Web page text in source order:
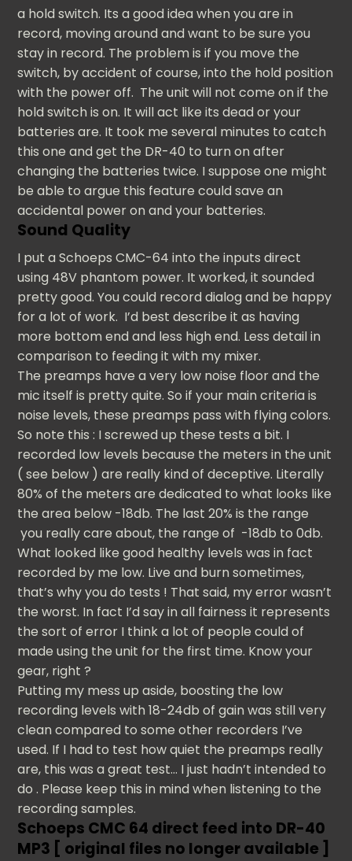
a hold switch. Its a good idea when you are in
record, moving around and want to be sure you
stay in record. The problem is if you move the
switch, by accident of course, into the hold position
with the power off. The unit will not come on if the
hold switch is on. It will act like its dead or your
batteries are. It took me several minutes to catch
this one and get the DR-40 to turn on after
changing the batteries twice. I suppose one might
be able to argue this feature could save an
accidental power on and your batteries.
Sound Quality
I put a Schoeps CMC-64 into the inputs direct
using 48V phantom power. It worked, it sounded
pretty good. You could record dialog and be happy
for a lot of work. I’d best describe it as having
more bottom end and less high end. Less detail in
comparison to feeding it with my mixer.
The preamps have a very low noise floor and the
mic itself is pretty quite. So if your main criteria is
noise levels, these preamps pass with flying colors.
So note this : I screwed up these tests a bit. I
recorded low levels because the meters in the unit
( see below ) are really kind of deceptive. Literally
80% of the meters are dedicated to what looks like
the area below -18db. The last 20% is the range
you really care about, the range of -18db to 0db.
What looked like good healthy levels was in fact
recorded by me low. Live and burn sometimes,
that’s why you do tests ! That said, my error wasn’t
the worst. In fact I’d say in all fairness it represents
the sort of error I think a lot of people could of
made using the unit for the first time. Know your
gear, right ?
Putting my mess up aside, boosting the low
recording levels with 18-24db of gain was still very
clean compared to some other recorders I’ve
used. If I had to test how quiet the preamps really
are, this was a great test… I just hadn’t intended to
do . Please keep this in mind when listening to the
recording samples.
Schoeps CMC 64 direct feed into DR-40
MP3 [ original files no longer available ]